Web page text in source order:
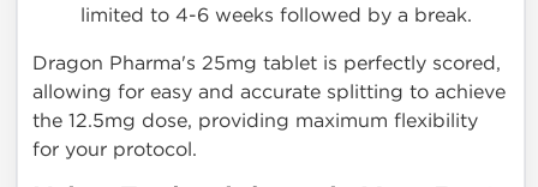
limited to 4-6 weeks followed by a break.
Dragon Pharma's 25mg tablet is perfectly scored,
allowing for easy and accurate splitting to achieve
the 12.5mg dose, providing maximum flexibility
for your protocol.